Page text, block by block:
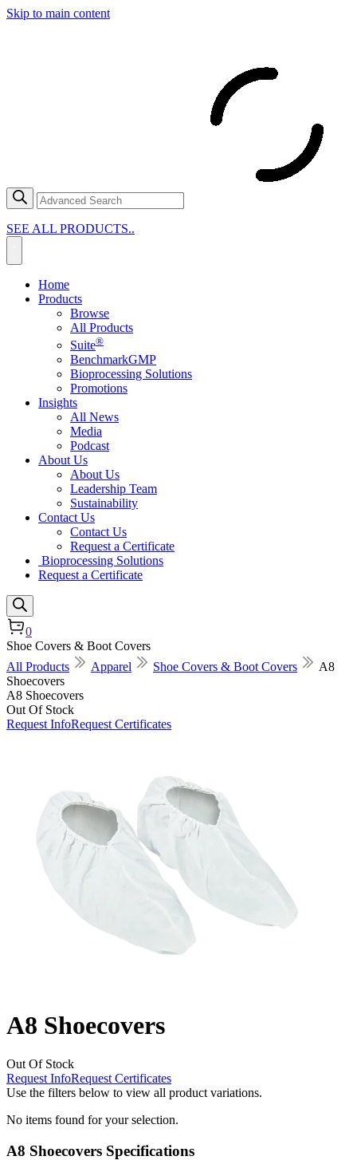
Skip to main content
SEE ALL PRODUCTS..
Home
Products
Browse
All Products
Suite®
BenchmarkGMP
Bioprocessing Solutions
Promotions
Insights
All News
Media
Podcast
About Us
About Us
Leadership Team
Sustainability
Contact Us
Contact Us
Request a Certificate
Bioprocessing Solutions
Request a Certificate
0
Shoe Covers & Boot Covers
All Products
Apparel Shoe Covers & Boot Covers
A8
Shoecovers
A8 Shoecovers
Out Of Stock
Request InfoRequest Certificates
A8 Shoecovers
Out Of Stock
Request InfoRequest Certificates
Use the filters below to view all product variations.
No items found for your selection.
A8 Shoecovers Specifications